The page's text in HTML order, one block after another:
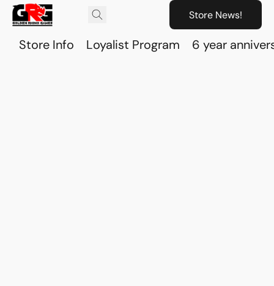
Store News!
Store Info Loyalist Program 6 year